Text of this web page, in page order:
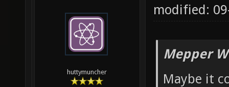
huttymuncher
modified:
Mepper
Maybe it